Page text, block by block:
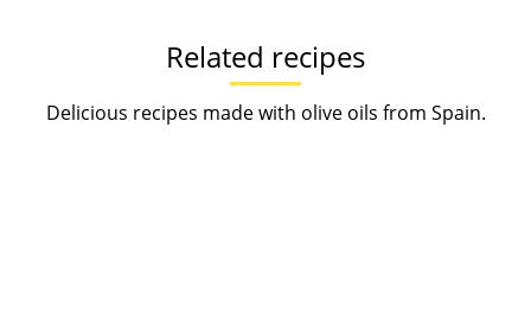
Related recipes
Delicious recipes made with olive oils from Spain.